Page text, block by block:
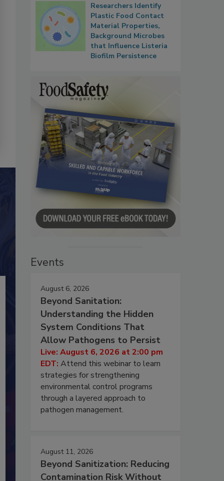
Researchers Identify
Plastic Food Contact
Material Properties,
Background Microbes
that Influence Listeria
Biofilm Persistence
Events
August 6, 2026
Beyond Sanitation:
Understanding the Hidden
System Conditions That
Allow Pathogens to Persist
Live: August 6, 2026 at 2:00 pm
EDT: Attend this webinar to learn
strategies for strengthening
environmental control programs
through a layered approach to
pathogen management.
August 11, 2026
Beyond Sanitization: Reducing
Contamination Risk Without